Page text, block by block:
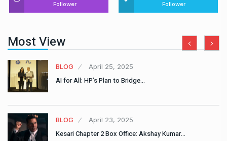
Follower Follower
Most View
BLOG April 25, 2025
AI for All: HP’s Plan to Bridge…
BLOG April 23, 2025
Kesari Chapter 2 Box Office: Akshay Kumar…